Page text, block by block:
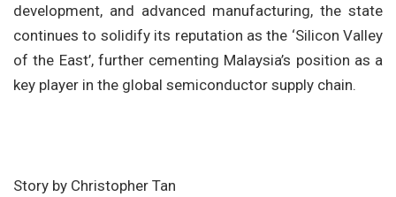
development, and advanced manufacturing, the state
continues to solidify its reputation as the ‘Silicon Valley
of the East’, further cementing Malaysia’s position as a
key player in the global semiconductor supply chain.
Story by Christopher Tan